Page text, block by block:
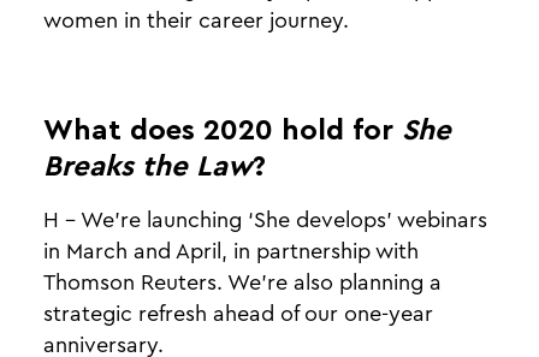
women in their career journey.
What does 2020 hold for She
Breaks the Law?
H - We’re launching ‘She develops’ webinars
in March and April, in partnership with
Thomson Reuters. We’re also planning a
strategic refresh ahead of our one-year
anniversary.